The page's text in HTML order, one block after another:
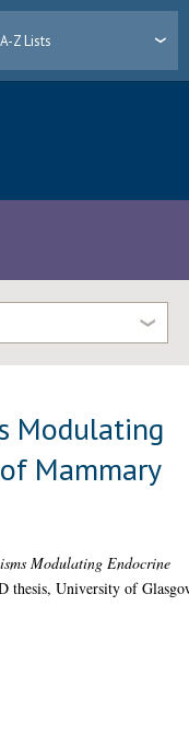
A-Z Lists
Modulating
Mammary
Modulating Endocrine
thesis, University of